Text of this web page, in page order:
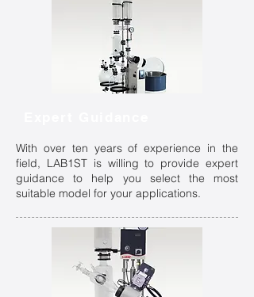
With over ten years of experience in the
field, LAB1ST is willing to provide expert
guidance to help you select the most
suitable model for your applications.